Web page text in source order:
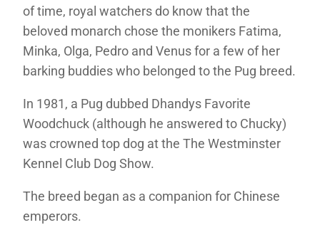
of time, royal watchers do know that the
beloved monarch chose the monikers Fatima,
Minka, Olga, Pedro and Venus for a few of her
barking buddies who belonged to the Pug breed.
In 1981, a Pug dubbed Dhandys Favorite
Woodchuck (although he answered to Chucky)
was crowned top dog at the The Westminster
Kennel Club Dog Show.
The breed began as a companion for Chinese
emperors.